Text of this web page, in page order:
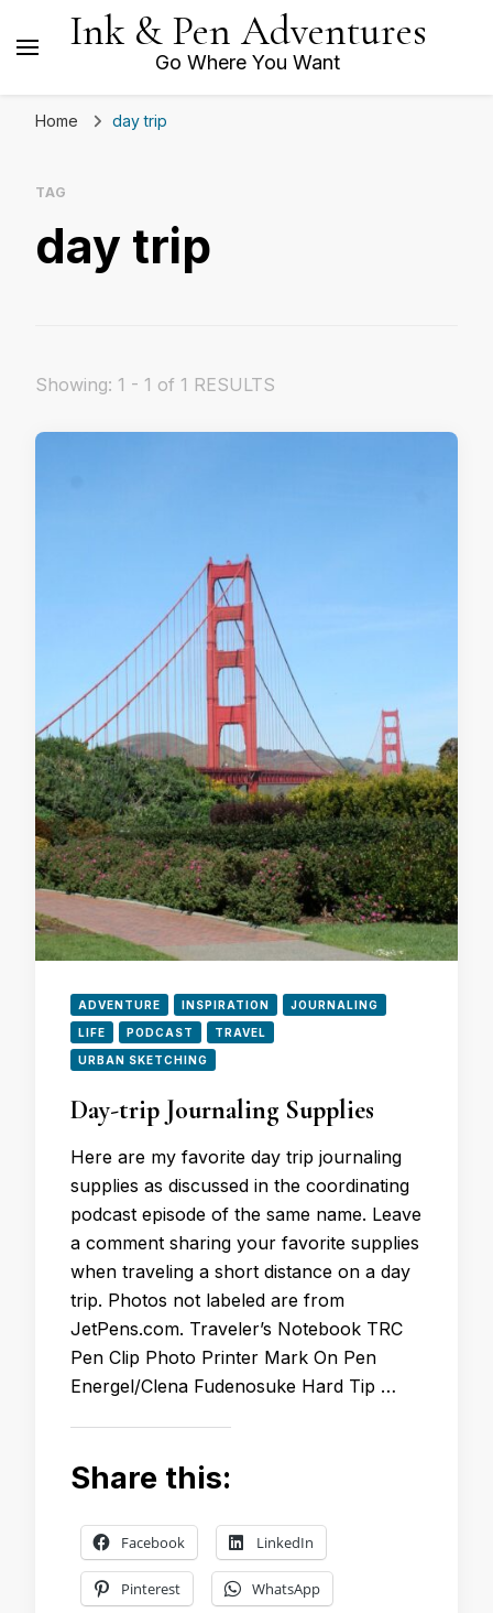
Ink & Pen Adventures
Go Where You Want
Home day trip
TAG
day trip
Showing: 1 - 1 of 1 RESULTS
ADVENTURE INSPIRATION JOURNALING
LIFE PODCAST TRAVEL
URBAN SKETCHING
Day-trip Journaling Supplies
Here are my favorite day trip journaling
supplies as discussed in the coordinating
podcast episode of the same name. Leave
a comment sharing your favorite supplies
when traveling a short distance on a day
trip. Photos not labeled are from
JetPens.com. Traveler’s Notebook TRC
Pen Clip Photo Printer Mark On Pen
Energel/Clena Fudenosuke Hard Tip …
Share this:
Facebook LinkedIn
Pinterest WhatsApp